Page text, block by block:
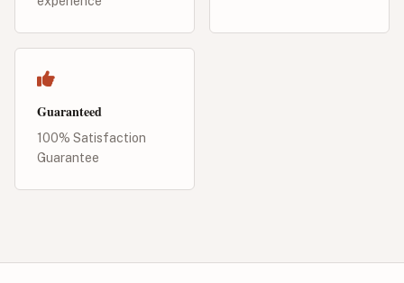
Guaranteed
100% Satisfaction
Guarantee